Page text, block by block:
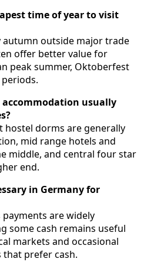
time of year to visit
autumn outside major trade
offer better value for
peak summer, Oktoberfest
accommodation usually
hostel dorms are generally
mid range hotels and
middle, and central four star
end.
in Germany for
are widely
some cash remains useful
markets and occasional
prefer cash.